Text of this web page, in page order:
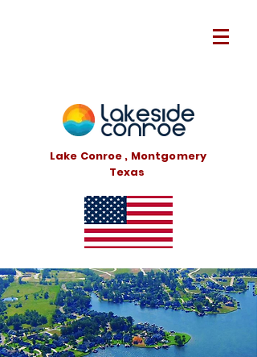
Lake Conroe , Montgomery
Texas